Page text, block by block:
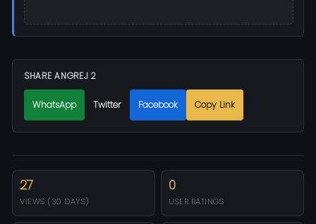
SHARE ANGREJ 2
WhatsApp Twitter Facebook Copy Link
27
VIEWS (30 DAYS)
0
USER RATINGS